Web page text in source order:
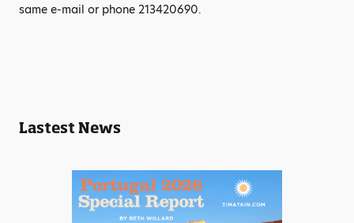
same e-mail or phone 213420690.
Lastest News